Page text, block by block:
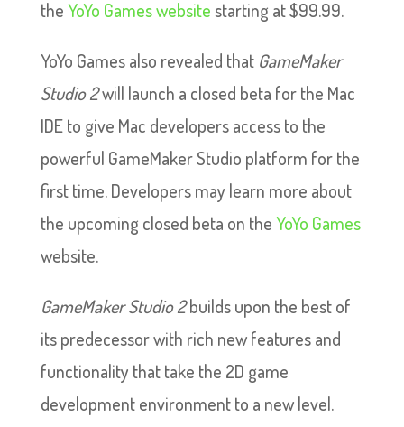
theYoYo Games website starting at $99.99.
YoYo Games also revealed that GameMaker
Studio 2will launch a closed beta for the Mac
IDE to give Mac developers access to the
powerful GameMaker Studio platform for the
first time. Developers may learn more about
the upcoming closed beta on theYoYo Games
website.
GameMaker Studio 2builds upon the best of
its predecessor with rich new features and
functionality that take the 2D game
development environment to a new level.